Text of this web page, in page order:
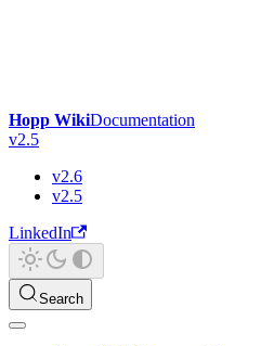
Hopp WikiDocumentation
v2.5
v2.6
v2.5
LinkedIn
Search